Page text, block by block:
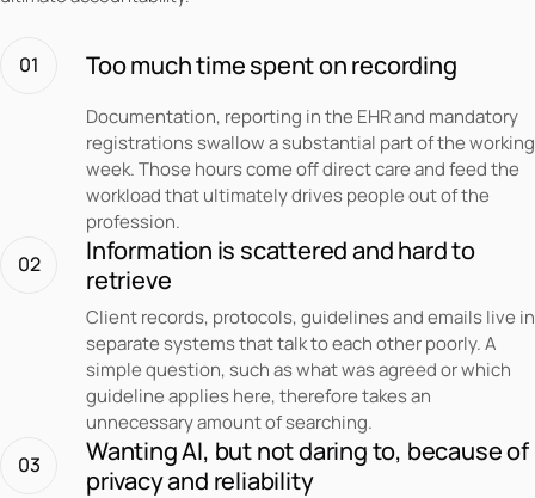
01 Too much time spent on recording
Documentation, reporting in the EHR and mandatory
registrations swallow a substantial part of the working
week. Those hours come off direct care and feed the
workload that ultimately drives people out of the
profession.
02
Information is scattered and hard to
retrieve
Client records, protocols, guidelines and emails live in
separate systems that talk to each other poorly. A
simple question, such as what was agreed or which
guideline applies here, therefore takes an
unnecessary amount of searching.
03
Wanting AI, but not daring to, because of
privacy and reliability